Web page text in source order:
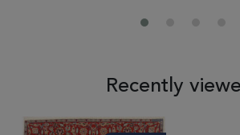
Recently